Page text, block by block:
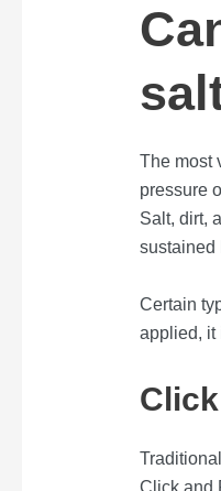
The most
pressure
Salt, dirt,
sustained
Certain
applied, it
Click and